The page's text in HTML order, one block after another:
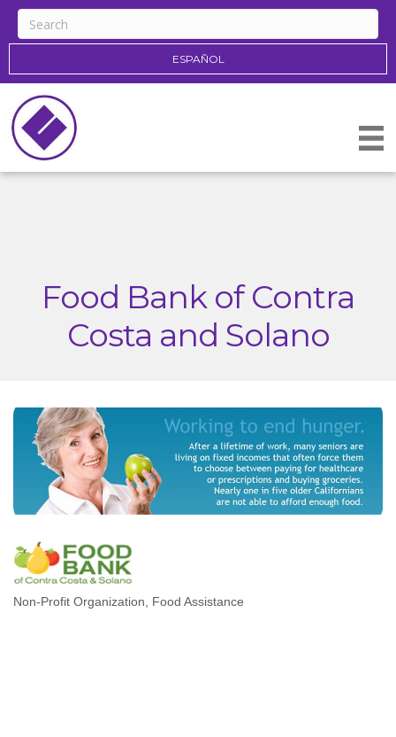
ESPAÑOL
Food Bank of Contra
Costa and Solano
Categories
Non-Profit Organization Food Assistance